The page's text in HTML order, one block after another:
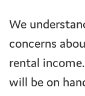
We
concerns
rental
will be on